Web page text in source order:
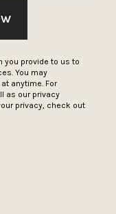
you provide to us to
You may
anytime. For
as our privacy
privacy, check out